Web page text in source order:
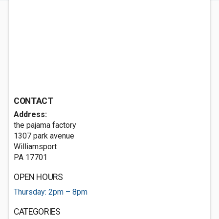
CONTACT
Address:
the pajama factory
1307 park avenue
Williamsport
PA 17701
OPEN HOURS
Thursday: 2pm – 8pm
CATEGORIES